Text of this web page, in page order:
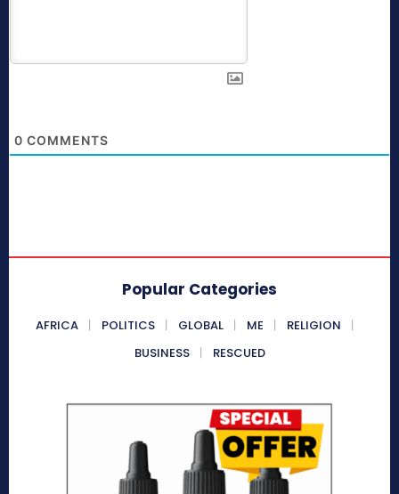
0 COMMENTS
Popular Categories
AFRICA POLITICS GLOBAL ME
RELIGION
BUSINESS
RESCUED